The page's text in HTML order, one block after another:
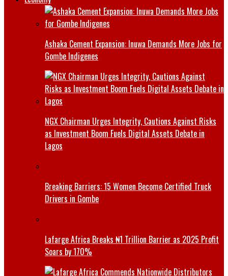
Ashaka Cement Expansion: Inuwa Demands More Jobs for
Gombe Indigenes
NGX Chairman Urges Integrity, Cautions Against Risks
as Investment Boom Fuels Digital Assets Debate in
Lagos
Breaking Barriers: 15 Women Become Certified Truck
Drivers in Gombe
Lafarge Africa Breaks ₦1 Trillion Barrier as 2025 Profit
Soars by 170%